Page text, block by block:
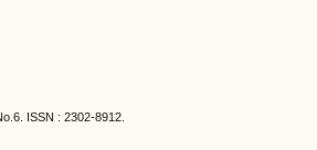
ISSN : 2302-8912.